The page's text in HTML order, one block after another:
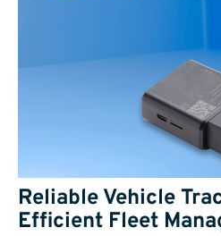
Reliable Vehicle
Efficient Fleet